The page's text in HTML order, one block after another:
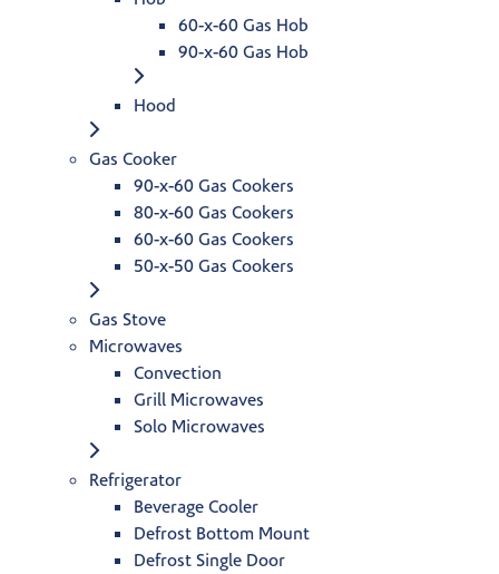
60-x-60 Gas Hob
90-x-60 Gas Hob
Hood
Gas Cooker
90-x-60 Gas Cookers
80-x-60 Gas Cookers
60-x-60 Gas Cookers
50-x-50 Gas Cookers
Gas Stove
Microwaves
Convection
Grill Microwaves
Solo Microwaves
Refrigerator
Beverage Cooler
Defrost Bottom Mount
Defrost Single Door